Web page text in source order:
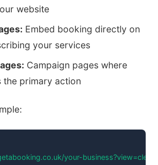
website
Embed booking directly on
your services
Campaign pages where
the primary action
getabooking.co.uk/your-